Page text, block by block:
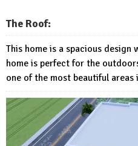
The Roof:
This home is a spacious
home is perfect for the
one of the most beautiful